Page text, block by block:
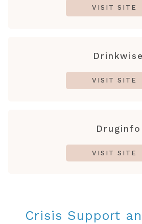
VISIT SITE
Drinkwise
VISIT SITE
Druginfo
VISIT SITE
Crisis Support